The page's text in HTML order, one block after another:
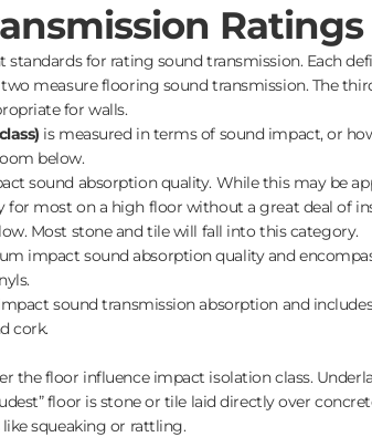
Ratings
standards for rating sound transmission. Each
measure flooring sound transmission. The
for walls.
is measured in terms of sound impact, or
below.
sound absorption quality. While this may be
for most on a high floor without a great deal of
Most stone and tile will fall into this category.
impact sound absorption quality and
sound transmission absorption and
cork.
the floor influence impact isolation class.
floor is stone or tile laid directly over
squeaking or rattling.